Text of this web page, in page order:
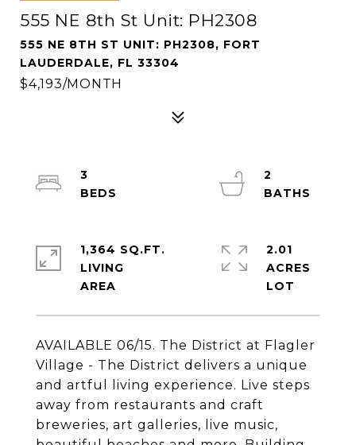
555 NE 8th St Unit: PH2308
555 NE 8TH ST UNIT: PH2308, FORT
LAUDERDALE, FL 33304
$4,193/MONTH
AVAILABLE 06/15. The District at Flagler
Village - The District delivers a unique
and artful living experience. Live steps
away from restaurants and craft
breweries, art galleries, live music,
3
2
1,364 SQ.FT.
LIVING
2.01
ACRES